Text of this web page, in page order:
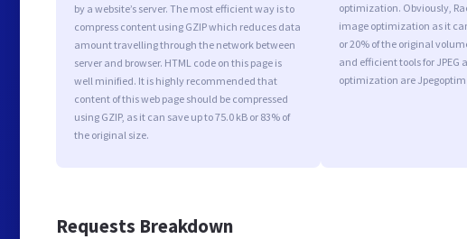
by a website’s server. The most efficient way is to
compress content using GZIP which reduces data
amount travelling through the network between
server and browser. HTML code on this page is
well minified. It is highly recommended that
content of this web page should be compressed
using GZIP, as it can save up to 75.0 kB or 83% of
the original size.
optimization. Obviously,
image optimization as it
or 20% of the original
and efficient tools for JPEG
optimization are Jpegoptim
Requests Breakdown